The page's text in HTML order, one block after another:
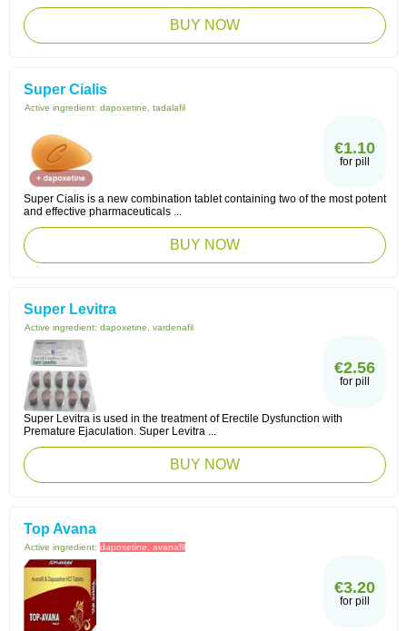
BUY NOW
Super Cialis
Active ingredient: dapoxetine, tadalafil
€1.10
for pill
Super Cialis is a new combination tablet containing two of the most potent
and effective pharmaceuticals ...
BUY NOW
Super Levitra
Active ingredient: dapoxetine, vardenafil
€2.56
for pill
Super Levitra is used in the treatment of Erectile Dysfunction with
Premature Ejaculation. Super Levitra ...
BUY NOW
Top Avana
Active ingredient: dapoxetine, avanafil
€3.20
for pill